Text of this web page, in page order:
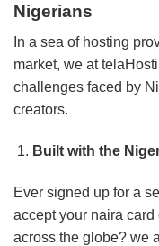
Nigerians
In a sea of hosting
market, we at
challenges faced by
creators.
Built with the
Ever signed up for a
accept your naira
across the globe? we